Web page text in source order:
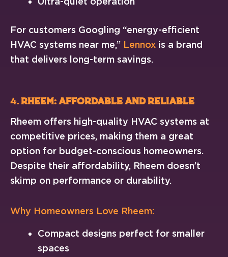
For customers Googling “energy-efficient
HVAC systems near me,” Lennox is a brand
that delivers long-term savings.
4. Rheem: Affordable and Reliable
Rheem offers high-quality HVAC systems at
competitive prices, making them a great
option for budget-conscious homeowners.
Despite their affordability, Rheem doesn’t
skimp on performance or durability.
Why Homeowners Love Rheem:
Compact designs perfect for smaller
spaces